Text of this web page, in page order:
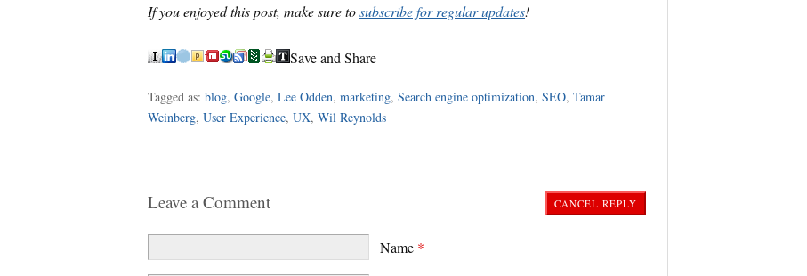
If you enjoyed this post, make sure tosubscribe for regular updates!
Save and Share
Tagged as: blog, Google, Lee Odden, marketing, Search engine optimization, SEO, Tamar
Weinberg, User Experience, UX, Wil Reynolds
CANCEL REPLY
Leave a Comment
Name *